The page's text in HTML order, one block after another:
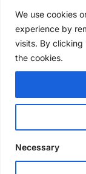
We use cookies
experience by
visits. By clicking
the cookies.
Necessary
Award
convention
4 days ago
Avontus
linking
inventory